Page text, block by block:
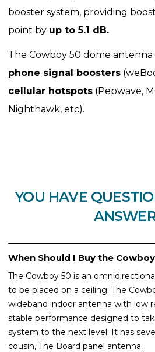
booster system, providing
point by up to 5.1 dB.
The Cowboy 50 dome
phone signal boosters
cellular hotspots (Pepwave,
Nighthawk, etc).
YOU HAVE
When Should I Buy the
The Cowboy 50 is an
to be placed on a ceiling. The
wideband indoor antenna with low
stable performance designed to
system to the next level. It has
cousin, The Board panel antenna.